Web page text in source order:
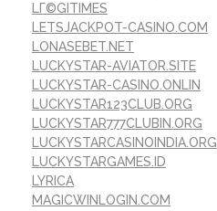
LГ©GITIMES
LETSJACKPOT-CASINO.COM
LONASEBET.NET
LUCKYSTAR-AVIATOR.SITE
LUCKYSTAR-CASINO.ONLIN
LUCKYSTAR123CLUB.ORG
LUCKYSTAR777CLUBIN.ORG
LUCKYSTARCASINOINDIA.ORG
LUCKYSTARGAMES.ID
LYRICA
MAGICWINLOGIN.COM